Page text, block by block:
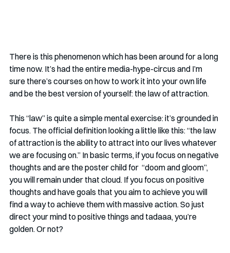
There is this phenomenon which has been around for a long
time now. It’s had the entire media-hype-circus and I’m
sure there’s courses on how to work it into your own life
and be the best version of yourself: the law of attraction.
This “law” is quite a simple mental exercise: it’s grounded in
focus. The official definition looking a little like this: “the law
of attraction is the ability to attract into our lives whatever
we are focusing on.” In basic terms, if you focus on negative
thoughts and are the poster child for  “doom and gloom”,
you will remain under that cloud. If you focus on positive
thoughts and have goals that you aim to achieve you will
find a way to achieve them with massive action. So just
direct your mind to positive things and tadaaa, you’re
golden. Or not?